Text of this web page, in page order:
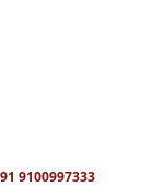
9100997333